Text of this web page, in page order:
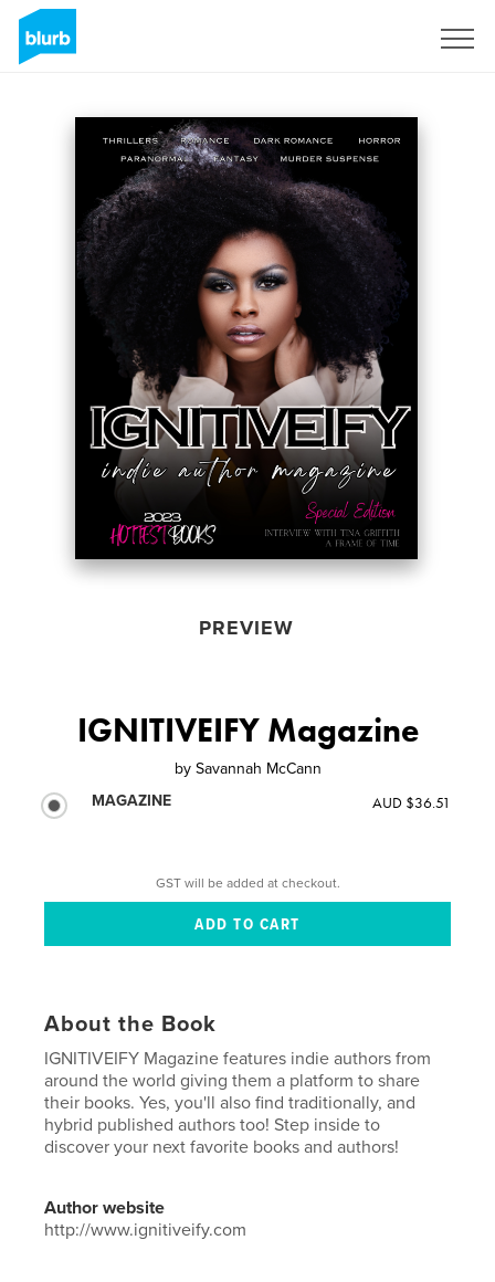
PREVIEW
IGNITIVEIFY Magazine
by Savannah McCann
MAGAZINE
AUD $36.51
GST will be added at checkout.
About the Book
IGNITIVEIFY Magazine features indie authors from
around the world giving them a platform to share
their books. Yes, you'll also find traditionally, and
hybrid published authors too! Step inside to
discover your next favorite books and authors!
Author website
http://www.ignitiveify.com